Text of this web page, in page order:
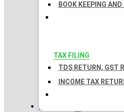
BOOK KEEPING
TAX FILING
TDS RETURN, GST
INCOME TAX
LICENSES